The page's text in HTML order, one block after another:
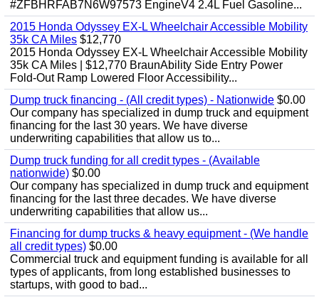
#ZFBHRFAB7N6W97573 EngineV4 2.4L Fuel Gasoline...
2015 Honda Odyssey EX-L Wheelchair Accessible Mobility
35k CA Miles $12,770
2015 Honda Odyssey EX-L Wheelchair Accessible Mobility
35k CA Miles | $12,770 BraunAbility Side Entry Power
Fold-Out Ramp Lowered Floor Accessibility...
Dump truck financing - (All credit types) - Nationwide $0.00
Our company has specialized in dump truck and equipment
financing for the last 30 years. We have diverse
underwriting capabilities that allow us to...
Dump truck funding for all credit types - (Available
nationwide) $0.00
Our company has specialized in dump truck and equipment
financing for the last three decades. We have diverse
underwriting capabilities that allow us...
Financing for dump trucks & heavy equipment - (We handle
all credit types) $0.00
Commercial truck and equipment funding is available for all
types of applicants, from long established businesses to
startups, with good to bad...